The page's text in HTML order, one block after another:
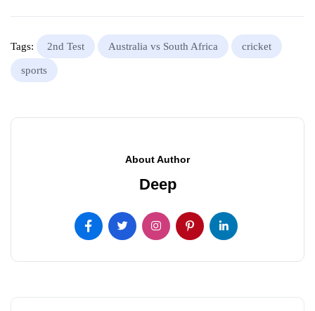
Tags: 2nd Test Australia vs South Africa cricket
sports
About Author
Deep